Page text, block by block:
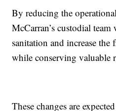
By reducing the
McCarran’s custodial
sanitation and increase
while conserving valuable
These changes are